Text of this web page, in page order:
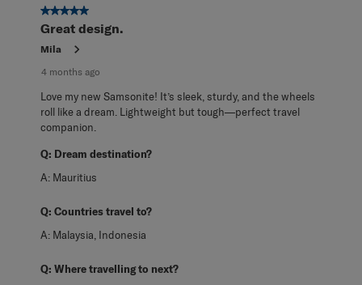
Reviews
5 out of 5 stars.
Great design.
Mila
4 months ago
Love my new Samsonite! It’s sleek, sturdy, and the wheels
roll like a dream. Lightweight but tough—perfect travel
companion.
Q: Dream destination?
A: Mauritius
Q: Countries travel to?
A: Malaysia, Indonesia
Q: Where travelling to next?